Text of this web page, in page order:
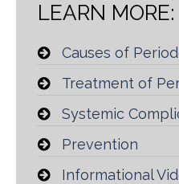
LEARN MORE:
Causes of
Treatment of
Systemic
Prevention
Informational